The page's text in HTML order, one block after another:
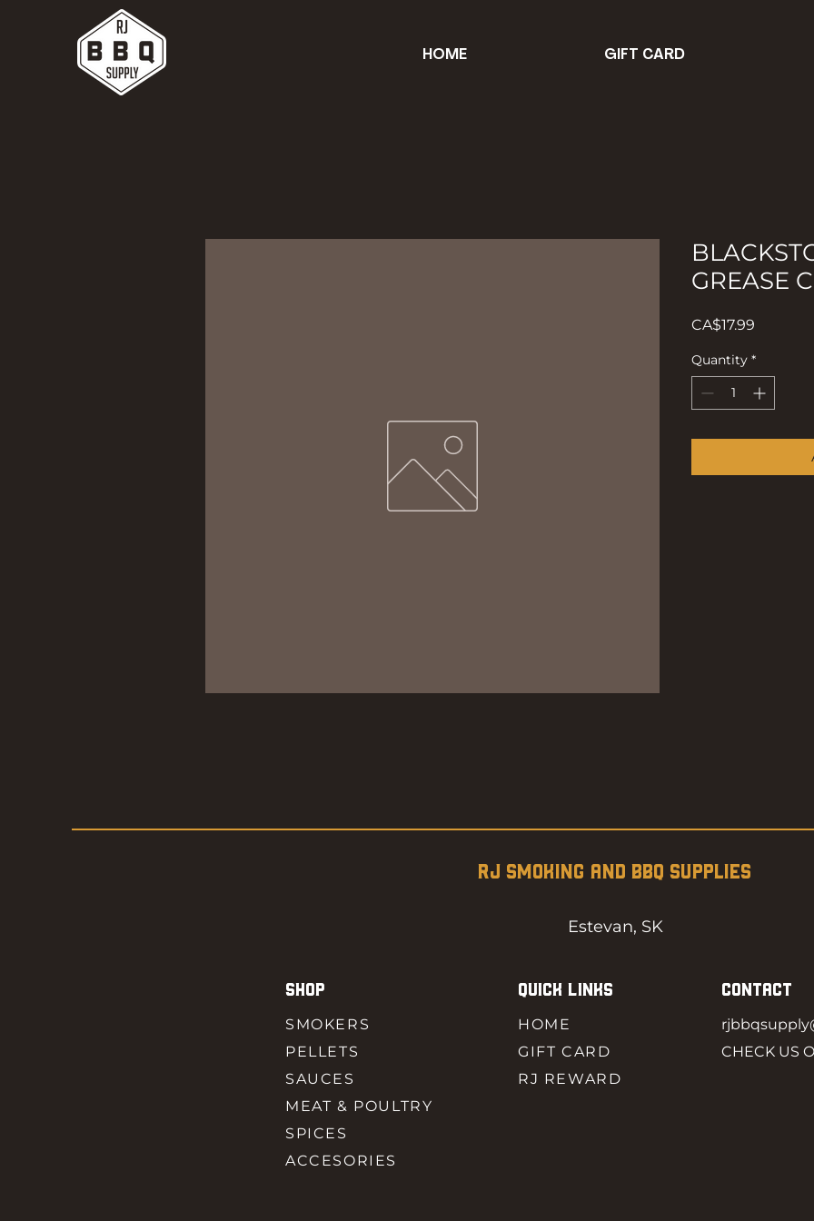
HOME GIFT CARD
GREASE
CA$17.99
Quantity *
RJ SMOKING AND BBQ SUPPLIES
Estevan, SK
SHOP
SMOKERS
PELLETS
SAUCES
MEAT & POULTRY
SPICES
ACCESORIES
QUICK LINKS
HOME
GIFT CARD
RJ REWARD
CONTACT
CHECK US